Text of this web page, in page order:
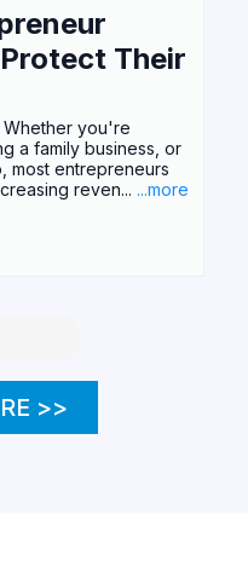
Their
Whether you're
a family business, or
most entrepreneurs
reven... ...more
>>